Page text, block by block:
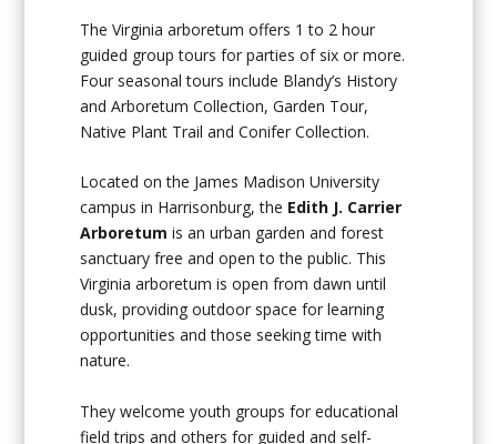
The Virginia arboretum offers 1 to 2 hour
guided group tours for parties of six or more.
Four seasonal tours include Blandy’s History
and Arboretum Collection, Garden Tour,
Native Plant Trail and Conifer Collection.
Located on the James Madison University
campus in Harrisonburg, the Edith J. Carrier
Arboretum is an urban garden and forest
sanctuary free and open to the public. This
Virginia arboretum is open from dawn until
dusk, providing outdoor space for learning
opportunities and those seeking time with
nature.
They welcome youth groups for educational
field trips and others for guided and self-